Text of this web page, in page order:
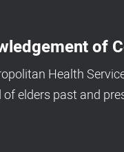
of
Health
elders past and